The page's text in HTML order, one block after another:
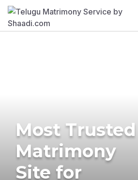
Most Trusted
Matrimony
Site for